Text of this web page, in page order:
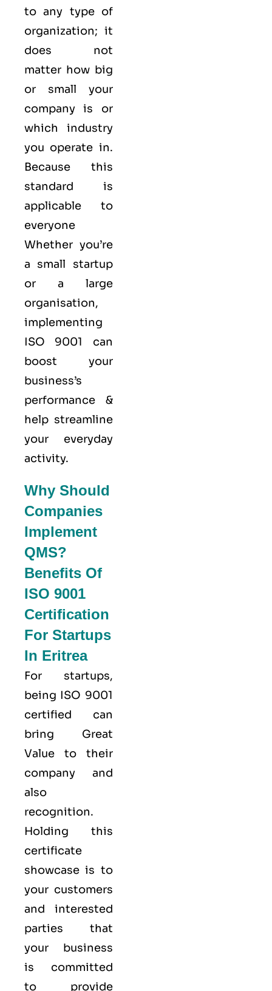
to any type of
organization; it
does not
matter how big
or small your
company is or
which industry
you operate in.
Because this
standard is
applicable to
everyone
Whether you’re
a small startup
or a large
organisation,
implementing
ISO 9001 can
boost your
business’s
performance &
help streamline
your everyday
activity.
Why Should
Companies
Implement
QMS?
Benefits Of
ISO 9001
Certification
For Startups
In Eritrea
For startups,
being ISO 9001
certified can
bring Great
Value to their
company and
also
recognition.
Holding this
certificate
showcase is to
your customers
and interested
parties that
your business
is committed
to provide